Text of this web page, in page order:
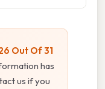
Out Of 31
has
us if you